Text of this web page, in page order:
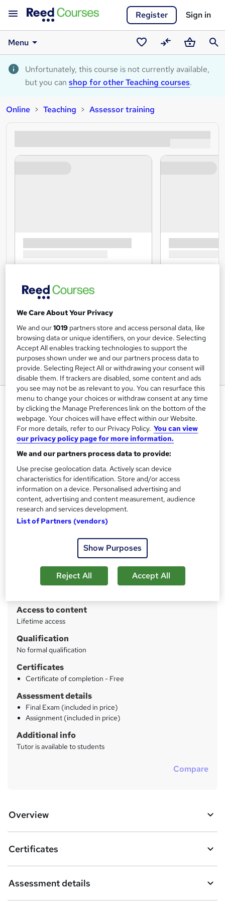
Register Sign in
Menu
Saved
courses
CompareBasket
Unfortunately, this course is not currently available,
but you can shop for other Teaching courses.
Online Teaching Assessor training
Apprenticeship Assessor
Essentials: 7 Courses QA
Global Courses
7 Free PDF Certificates | 2025 Assessor Training Courses |
Learn Online UK | Real Tutor Support
S
u
m
m
Price
£570inc VAT
Or£63.33/mo. for 9 months...Read more
Study method
W
'
i
?
Access to content
Lifetime access
Qualification
No formal qualification
Certificates
Certificate of completion - Free
Assessment details
Final Exam (included in price)
Assignment (included in price)
Additional info
Tutor is available to students
Compare
Overview
Certificates
Assessment details
We Care About Your Privacy
We and our1019 partners store and access personal data, like
browsing data or unique identifiers, on your device. Selecting
Accept All enables tracking technologies to support the
purposes shown under we and our partners process data to
provide. Selecting Reject All or withdrawing your consent will
disable them. If trackers are disabled, some content and ads
you see may not be as relevant to you. You can resurface this
menu to change your choices or withdraw consent at any time
by clicking the Manage Preferences link on the bottom of the
webpage. Your choices will have effect within our Website.
For more details, refer to our Privacy Policy. You can view
our privacy policy page for more information.
We and our partners process data to provide:
Use precise geolocation data. Actively scan device
characteristics for identification. Store and/or access
information on a device. Personalised advertising and
content, advertising and content measurement, audience
research and services development.
List of Partners (vendors)
Show Purposes
Reject All Accept All